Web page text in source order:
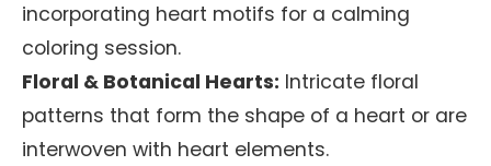
incorporating heart motifs for a calming
coloring session.
Floral & Botanical Hearts: Intricate floral
patterns that form the shape of a heart or are
interwoven with heart elements.